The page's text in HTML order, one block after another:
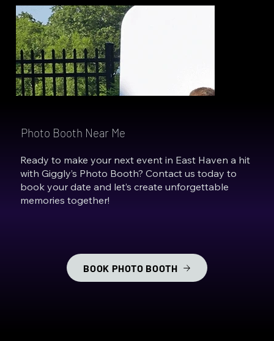
Photo Booth Near Me
Ready to make your next event in East Haven a hit
with Giggly’s Photo Booth? Contact us today to
book your date and let’s create unforgettable
memories together!
BOOK PHOTO BOOTH